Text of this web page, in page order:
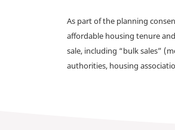
As part of the planning
affordable housing tenure
sale, including “bulk sales”
authorities, housing